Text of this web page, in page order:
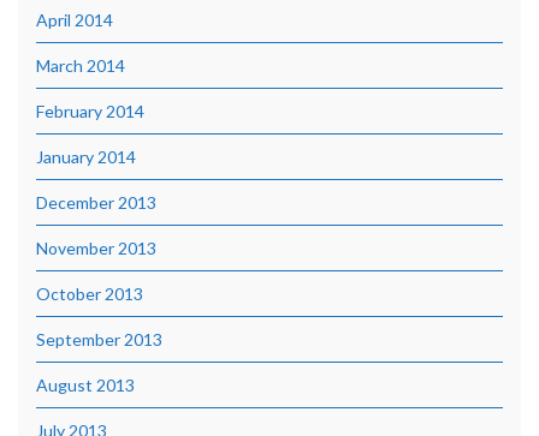
April 2014
March 2014
February 2014
January 2014
December 2013
November 2013
October 2013
September 2013
August 2013
July 2013